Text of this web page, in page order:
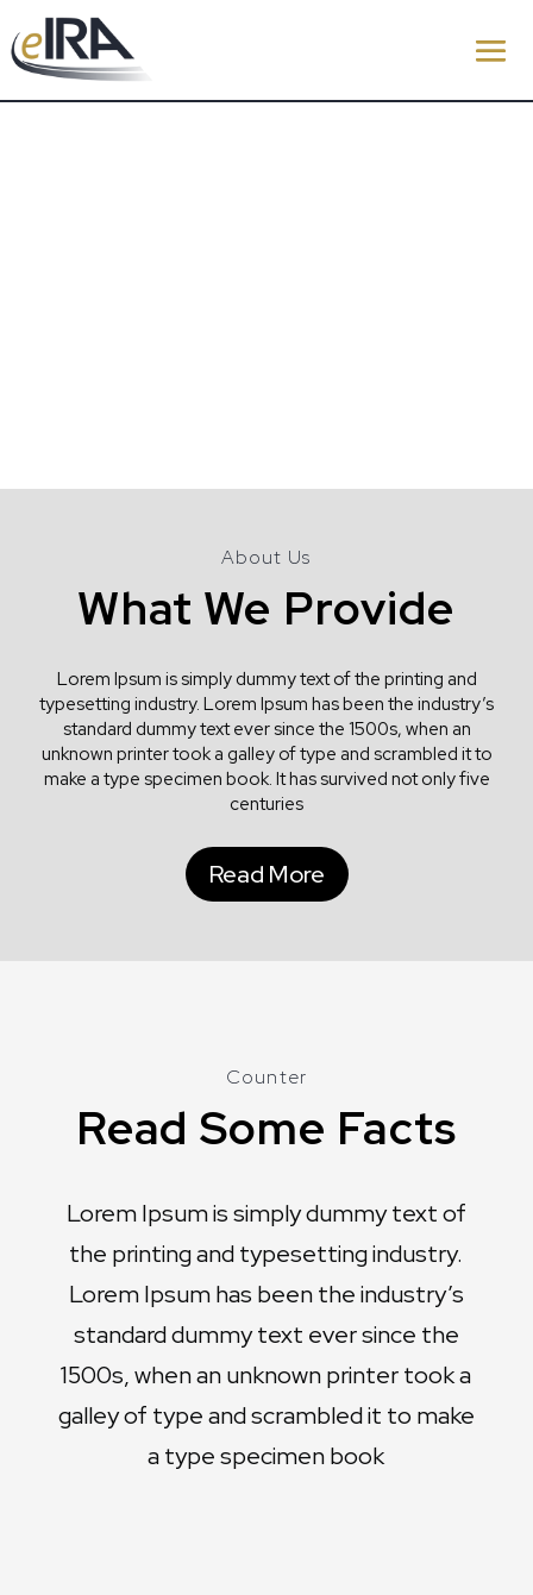
About Us
What We Provide
Lorem Ipsum is simply dummy text of the printing and
typesetting industry. Lorem Ipsum has been the industry’s
standard dummy text ever since the 1500s, when an
unknown printer took a galley of type and scrambled it to
make a type specimen book. It has survived not only five
centuries
Read More
Counter
Read Some Facts
Lorem Ipsum is simply dummy text of
the printing and typesetting industry.
Lorem Ipsum has been the industry’s
standard dummy text ever since the
1500s, when an unknown printer took a
galley of type and scrambled it to make
a type specimen book